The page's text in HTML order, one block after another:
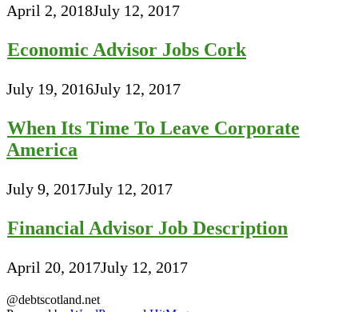
April 2, 2018July 12, 2017
Economic Advisor Jobs Cork
July 19, 2016July 12, 2017
When Its Time To Leave Corporate
America
July 9, 2017July 12, 2017
Financial Advisor Job Description
April 20, 2017July 12, 2017
@debtscotland.net